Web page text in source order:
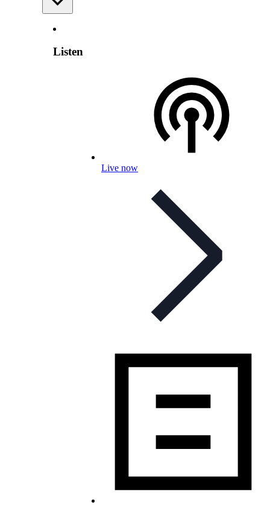
Listen
Live now